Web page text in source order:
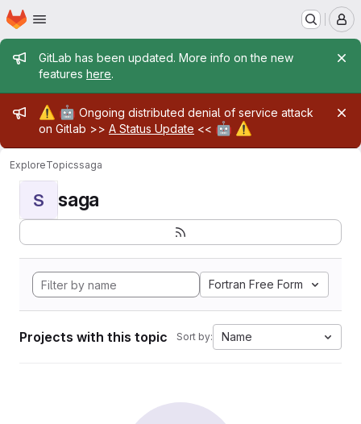
Skip to main content
Homepage
Admin message
GitLab has been updated. More info on the new
features here.
Admin message
⚠️ 🤖 Ongoing distributed denial of service attack
on Gitlab >> A Status Update << 🤖 ⚠️
ExploreTopicssaga
S saga
Fortran Free Form
Projects with this topic Sort by: Name